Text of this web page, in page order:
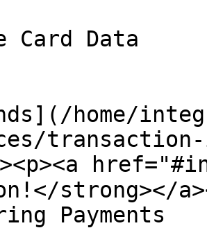
Card Data
home/
strong></
Payments